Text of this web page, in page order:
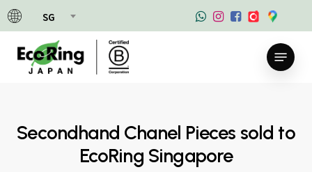
SG
Skip
to
main
content
Menu
Secondhand Chanel Pieces sold to
EcoRing Singapore